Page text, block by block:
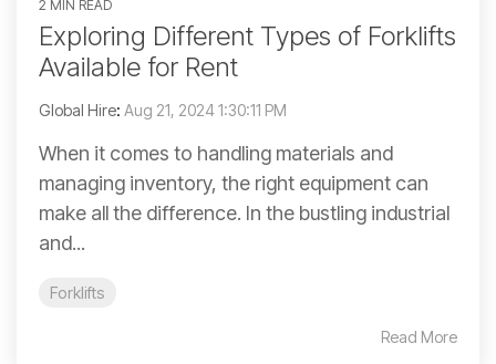
2 MIN READ
Exploring Different Types of Forklifts
Available for Rent
Global Hire: Aug 21, 2024 1:30:11 PM
When it comes to handling materials and
managing inventory, the right equipment can
make all the difference. In the bustling industrial
and...
Forklifts
Read More